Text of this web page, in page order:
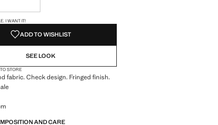
I WANT IT!
ADD TO WISHLIST
SEE LOOK
STORE
fabric. Check design. Fringed finish.
AND CARE